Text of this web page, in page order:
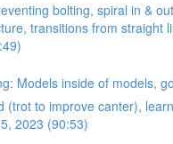
bolting, spiral in &
transitions from straight
Models inside of models,
(trot to improve canter),
2023 (90:53)